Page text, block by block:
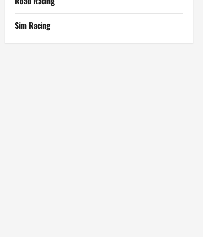
Sim Racing